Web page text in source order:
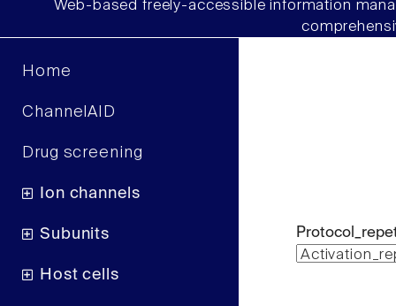
Web-based freely-accessible information
Home
ChannelAID
Drug screening
Ion channels
Subunits
Host cells